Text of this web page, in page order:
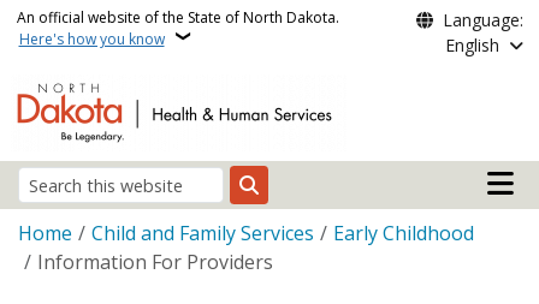
Skip to main content
An official website of the State of North Dakota.
Here's how you know
Language:
English
Search
Main
Breadcrumb
Home Child and Family Services
Early Childhood
Information For Providers